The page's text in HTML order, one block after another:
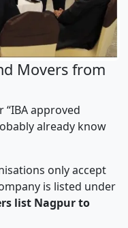
Movers from
“IBA approved
already know
only accept
is listed under
list Nagpur to